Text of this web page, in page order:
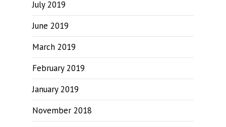
July 2019
June 2019
March 2019
February 2019
January 2019
November 2018